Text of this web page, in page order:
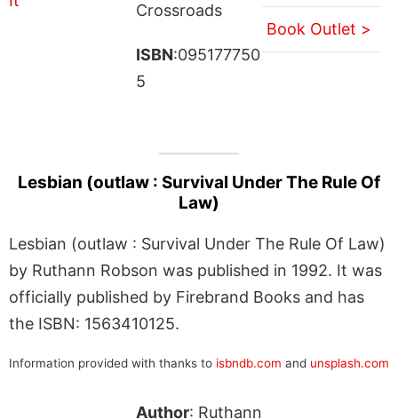
Crossroads
ISBN:095177750
5
Book Outlet >
Lesbian (outlaw : Survival Under The Rule Of
Law)
Lesbian (outlaw : Survival Under The Rule Of Law)
by Ruthann Robson was published in 1992. It was
officially published by Firebrand Books and has
the ISBN: 1563410125.
Information provided with thanks to isbndb.com and unsplash.com
Author: Ruthann